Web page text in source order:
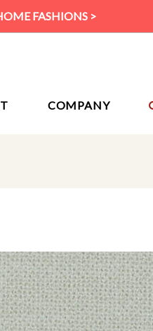
FASHIONS >
COMPANY